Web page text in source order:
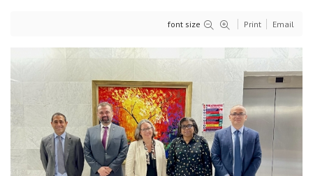
font size Print Email